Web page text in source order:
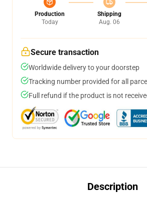
Production
Today
Shipping
Aug. 06
Secure transaction
Worldwide delivery to your doorstep
Tracking number provided for all
Full refund if the product is not
Description